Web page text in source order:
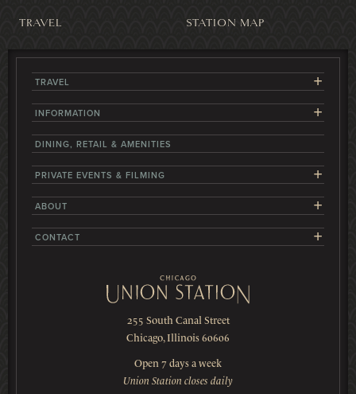
TRAVEL STATION MAP
255 South Canal Street
Chicago, Illinois 60606
Open 7 days a week
Union Station closes daily
TRAVEL +
INFORMATION +
DINING, RETAIL & AMENITIES
PRIVATE EVENTS & FILMING +
ABOUT +
CONTACT +